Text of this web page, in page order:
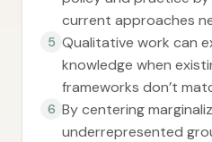
current approaches
5 Qualitative work can
knowledge when
frameworks don’t
6 By centering
underrepresented